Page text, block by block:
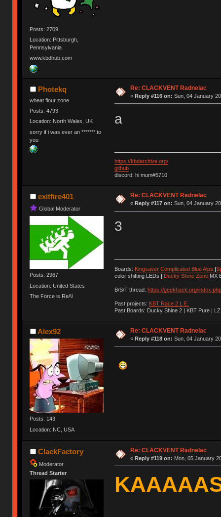
Posts: 2709
Location: Pittsburgh,
Pennsylvania
www.kbdhub.com
Photekq
wheat flour zone
Posts: 4793
Location: North Wales, UK
sorry if i was ever an ******* to
you
Re: CLACKVENT Radnelac
« Reply #116 on: Sun, 04 January
a
https://kbdarchive.org/
github
discord: hi mum#5710
exitfire401
Global Moderator
Posts: 2967
Location: United States
The Force is Re/\l
Re: CLACKVENT Radnelac
« Reply #117 on: Sun, 04 January
3
Boards: Kingsaver Complicated Blue Alps |
color shifting LEDs | Ducky Shine Zone MX
B/S/T thread: https://geekhack.org/
Past projects: KBT Race 2 L.E.
Past Boards: Ducky Shine 2 | KBT Pure |
Alex92
Posts: 143
Location: NC, USA
Re: CLACKVENT Radnelac
« Reply #118 on: Sun, 04 January
ClackFactory
Moderator
Thread Starter
Re: CLACKVENT Radnelac
« Reply #119 on: Mon, 05 January